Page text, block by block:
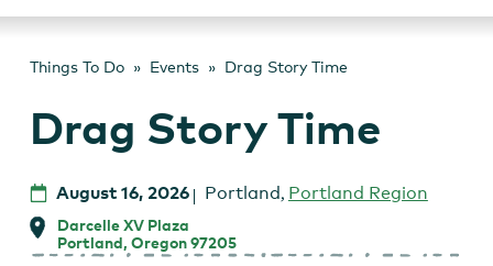
Things To Do Events Drag Story Time
Drag Story Time
August 16, 2026 Portland, Portland Region
Darcelle XV Plaza
Portland, Oregon 97205